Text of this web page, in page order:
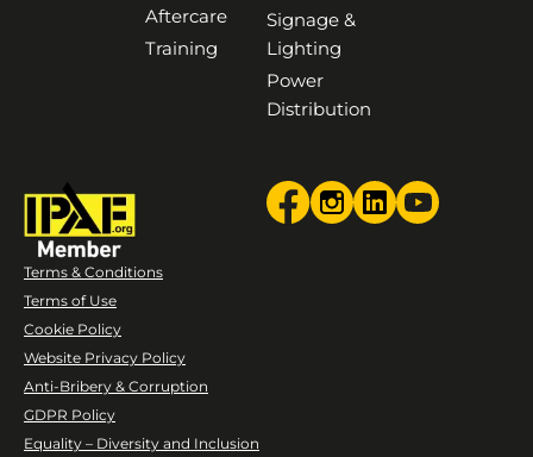
Aftercare
Training
Signage &
Lighting
Power
Distribution
Terms & Conditions
Terms of Use
Cookie Policy
Website Privacy Policy
Anti-Bribery & Corruption
GDPR Policy
Equality – Diversity and Inclusion